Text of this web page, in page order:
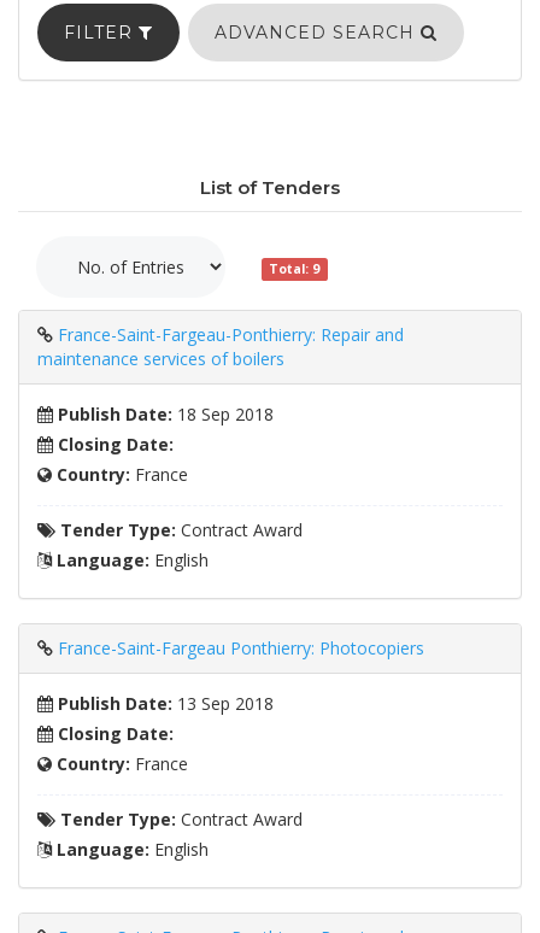
FILTER ADVANCED SEARCH
List of Tenders
Total: 9
France-Saint-Fargeau-Ponthierry: Repair and
maintenance services of boilers
Publish Date: 18 Sep 2018
Closing Date:
Country: France
Tender Type: Contract Award
Language: English
France-Saint-Fargeau Ponthierry: Photocopiers
Publish Date: 13 Sep 2018
Closing Date:
Country: France
Tender Type: Contract Award
Language: English